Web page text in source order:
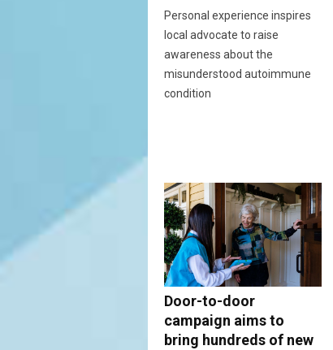
Personal experience inspires
local advocate to raise
awareness about the
misunderstood autoimmune
condition
Door-to-door
campaign aims to
bring hundreds of new